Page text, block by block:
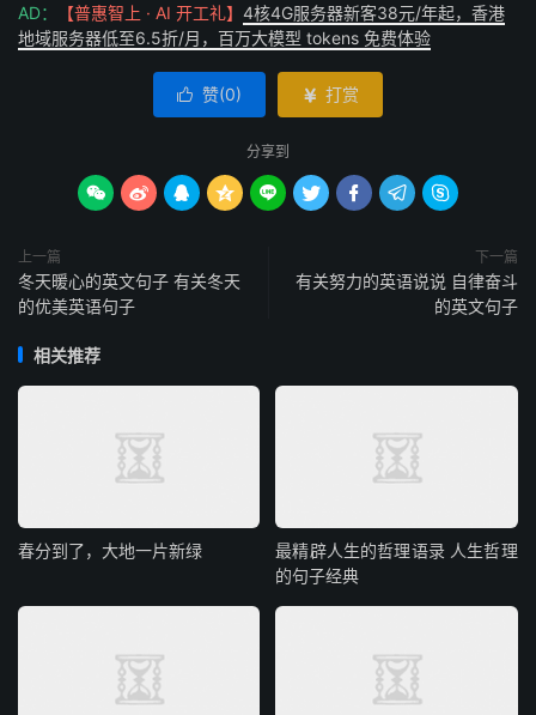
AD： 【普惠智上 · AI 开工礼】 4核4G服务器新客38元/年起，香港
地域服务器低至6.5折/月，百万大模型 tokens 免费体验
 赞(0)  打赏
分享到
        
上一篇
冬天暖心的英文句子 有关冬天
的优美英语句子
下一篇
有关努力的英语说说 自律奋斗
的英文句子
相关推荐
春分到了，大地一片新绿
最精辟人生的哲理语录 人生哲理
的句子经典